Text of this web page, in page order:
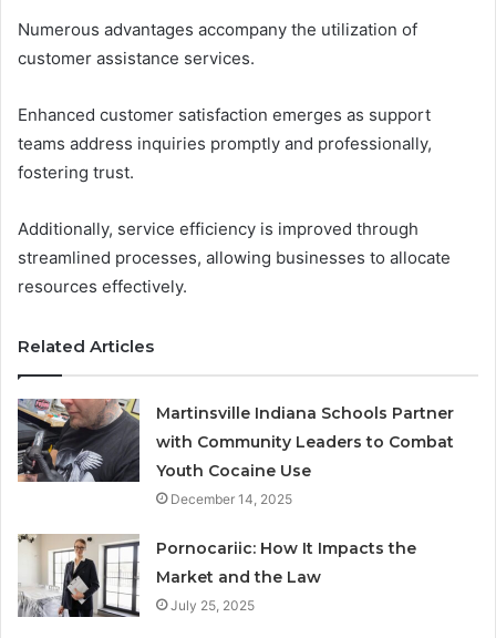
Numerous advantages accompany the utilization of
customer assistance services.
Enhanced customer satisfaction emerges as support
teams address inquiries promptly and professionally,
fostering trust.
Additionally, service efficiency is improved through
streamlined processes, allowing businesses to allocate
resources effectively.
Related Articles
Martinsville Indiana Schools Partner
with Community Leaders to Combat
Youth Cocaine Use
December 14, 2025
Pornocariic: How It Impacts the
Market and the Law
July 25, 2025